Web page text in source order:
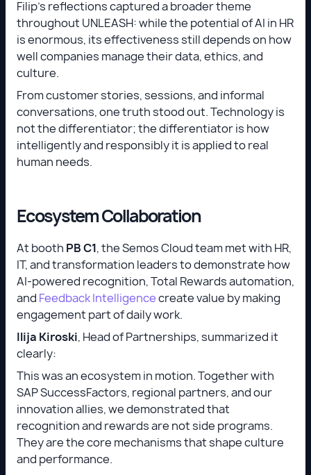
Filip’s reflections captured a broader theme
throughout UNLEASH: while the potential of AI in HR
is enormous, its effectiveness still depends on how
well companies manage their data, ethics, and
culture.
From customer stories, sessions, and informal
conversations, one truth stood out. Technology is
not the differentiator; the differentiator is how
intelligently and responsibly it is applied to real
human needs.
Ecosystem Collaboration
At booth PB C1, the Semos Cloud team met with HR,
IT, and transformation leaders to demonstrate how
AI-powered recognition, Total Rewards automation,
and Feedback Intelligencecreate value by making
engagement part of daily work.
Ilija Kiroski, Head of Partnerships, summarized it
clearly:
This was an ecosystem in motion. Together with
SAP SuccessFactors, regional partners, and our
innovation allies, we demonstrated that
recognition and rewards are not side programs.
They are the core mechanisms that shape culture
and performance.